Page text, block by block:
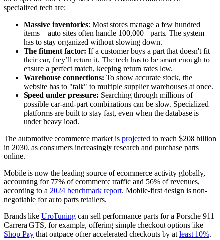
specialized tech are:
Massive inventories: Most stores manage a few hundred
items—auto sites often handle 100,000+ parts. The system
has to stay organized without slowing down.
The fitment factor: If a customer buys a part that doesn't fit
their car, they’ll return it. The tech has to be smart enough to
ensure a perfect match, keeping return rates low.
Warehouse connections: To show accurate stock, the
website has to "talk" to multiple supplier warehouses at once.
Speed under pressure: Searching through millions of
possible car-and-part combinations can be slow. Specialized
platforms are built to stay fast, even when the database is
under heavy load.
The automotive ecommerce market is projected to reach $208 billion
in 2030, as consumers increasingly research and purchase parts
online.
Mobile is now the leading source of ecommerce activity globally,
accounting for 77% of ecommerce traffic and 56% of revenues,
according to a 2024 benchmark report. Mobile-first design is non-
negotiable for auto parts retailers.
Brands like UroTuning can sell performance parts for a Porsche 911
Carrera GTS, for example, offering simple checkout options like
Shop Pay that outpace other accelerated checkouts by at least 10%.